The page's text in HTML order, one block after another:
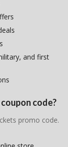
and first
code?
promo code.